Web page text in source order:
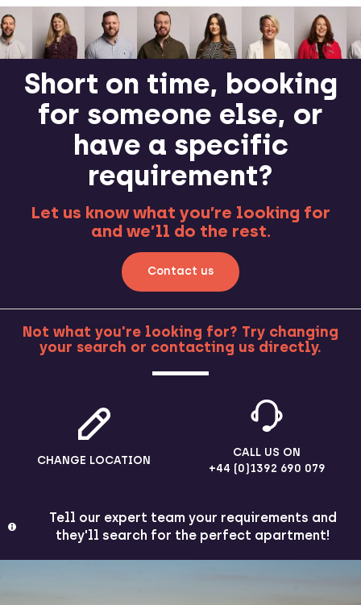
Short on time, booking
for someone else, or
have a specific
requirement?
Let us know what you’re looking for
and we’ll do the rest.
Contact us
MORE
Not what you're looking for? Try changing
your search or contacting us directly.
CHANGE LOCATION
CALL US ON
+44 (0)1392 690 079
Tell our expert team your requirements and
they'll search for the perfect apartment!